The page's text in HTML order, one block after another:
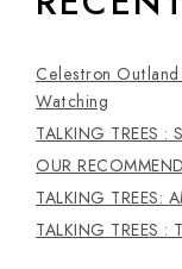
Celestron
Watching
TALKING TREES :
OUR
TALKING TREES:
TALKING TREES :